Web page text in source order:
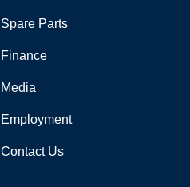
Spare Parts
Finance
Media
Employment
Contact Us